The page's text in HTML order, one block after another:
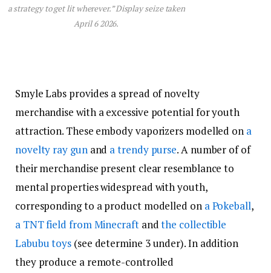
a strategy to get lit wherever.” Display seize taken
April 6 2026.
Smyle Labs provides a spread of novelty
merchandise with a excessive potential for youth
attraction. These embody vaporizers modelled on a
novelty ray gunand a trendy purse. A number of of
their merchandise present clear resemblance to
mental properties widespread with youth,
corresponding to a product modelled on a Pokeball,
a TNT field from Minecraftandthe collectible
Labubu toys (see determine 3 under). In addition
they produce a remote-controlled